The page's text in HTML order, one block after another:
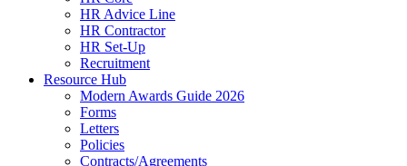
HR Advice Line
HR Contractor
HR Set-Up
Recruitment
Resource Hub
Modern Awards Guide 2026
Forms
Letters
Policies
Contracts/Agreements